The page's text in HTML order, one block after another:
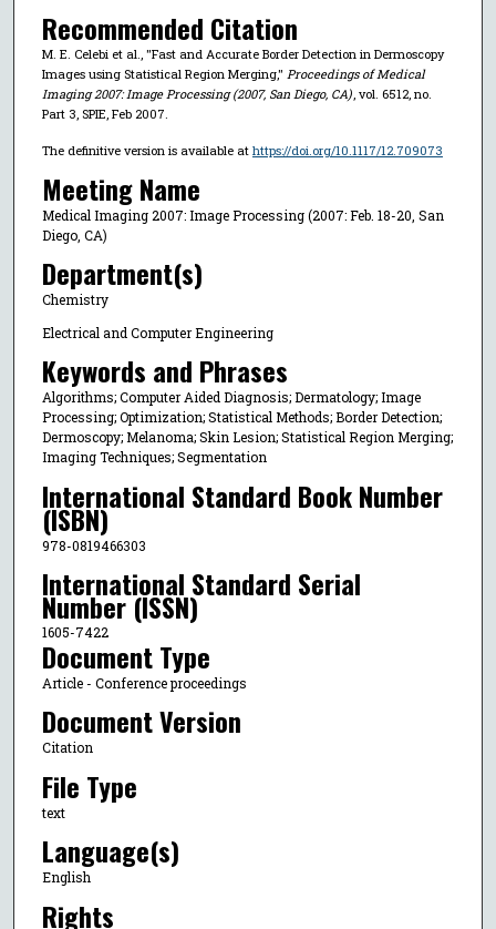
Recommended Citation
M. E. Celebi et al., "Fast and Accurate Border Detection in Dermoscopy
Images using Statistical Region Merging," Proceedings of Medical
Imaging 2007: Image Processing (2007, San Diego, CA), vol. 6512, no.
Part 3, SPIE, Feb 2007.
The definitive version is available at https://doi.org/10.1117/12.709073
Meeting Name
Medical Imaging 2007: Image Processing (2007: Feb. 18-20, San
Diego, CA)
Department(s)
Chemistry
Electrical and Computer Engineering
Keywords and Phrases
Algorithms; Computer Aided Diagnosis; Dermatology; Image
Processing; Optimization; Statistical Methods; Border Detection;
Dermoscopy; Melanoma; Skin Lesion; Statistical Region Merging;
Imaging Techniques; Segmentation
International Standard Book Number
(ISBN)
978-0819466303
International Standard Serial
Number (ISSN)
1605-7422
Document Type
Article - Conference proceedings
Document Version
Citation
File Type
text
Language(s)
English
Rights